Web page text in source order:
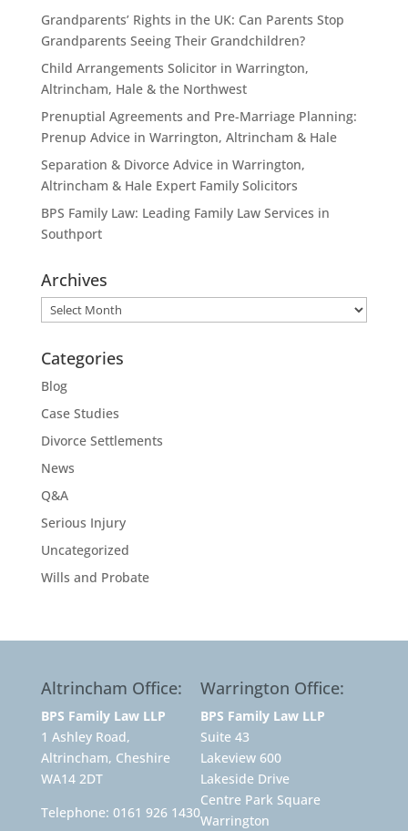
Grandparents’ Rights in the UK: Can Parents Stop
Grandparents Seeing Their Grandchildren?
Child Arrangements Solicitor in Warrington,
Altrincham, Hale & the Northwest
Prenuptial Agreements and Pre-Marriage Planning:
Prenup Advice in Warrington, Altrincham & Hale
Separation & Divorce Advice in Warrington,
Altrincham & Hale Expert Family Solicitors
BPS Family Law: Leading Family Law Services in
Southport
Archives
Archives
Categories
Blog
Case Studies
Divorce Settlements
News
Q&A
Serious Injury
Uncategorized
Wills and Probate
Altrincham Office:
BPS Family Law LLP
1 Ashley Road,
Altrincham, Cheshire
WA14 2DT
Telephone: 0161 926 1430
Warrington Office:
BPS Family Law LLP
Suite 43
Lakeview 600
Lakeside Drive
Centre Park Square
Warrington